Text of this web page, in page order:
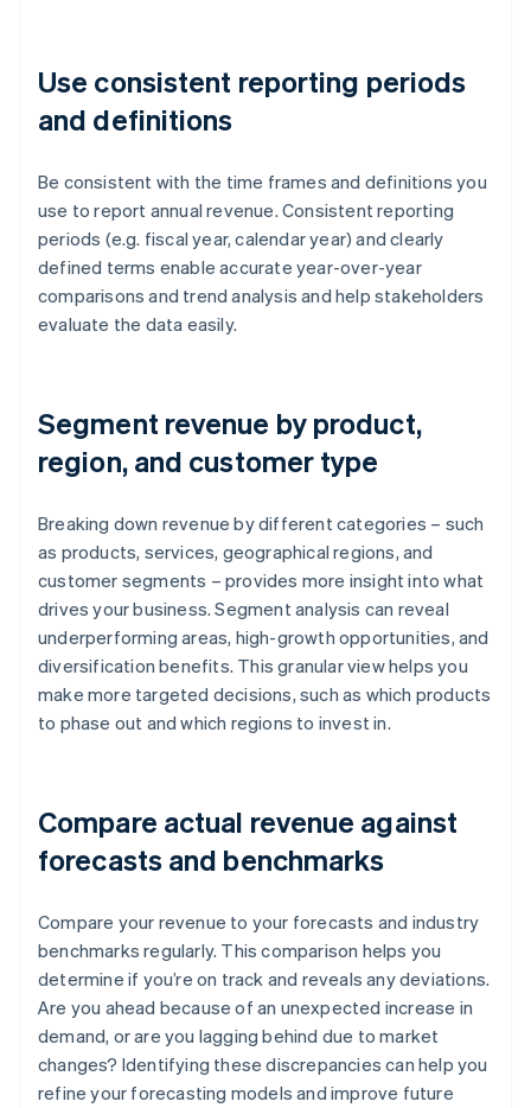
Use consistent reporting periods
and definitions
Be consistent with the time frames and definitions you
use to report annual revenue. Consistent reporting
periods (e.g. fiscal year, calendar year) and clearly
defined terms enable accurate year-over-year
comparisons and trend analysis and help stakeholders
evaluate the data easily.
Segment revenue by product,
region, and customer type
Breaking down revenue by different categories – such
as products, services, geographical regions, and
customer segments – provides more insight into what
drives your business. Segment analysis can reveal
underperforming areas, high-growth opportunities, and
diversification benefits. This granular view helps you
make more targeted decisions, such as which products
to phase out and which regions to invest in.
Compare actual revenue against
forecasts and benchmarks
Compare your revenue to your forecasts and industry
benchmarks regularly. This comparison helps you
determine if you’re on track and reveals any deviations.
Are you ahead because of an unexpected increase in
demand, or are you lagging behind due to market
changes? Identifying these discrepancies can help you
refine your forecasting models and improve future